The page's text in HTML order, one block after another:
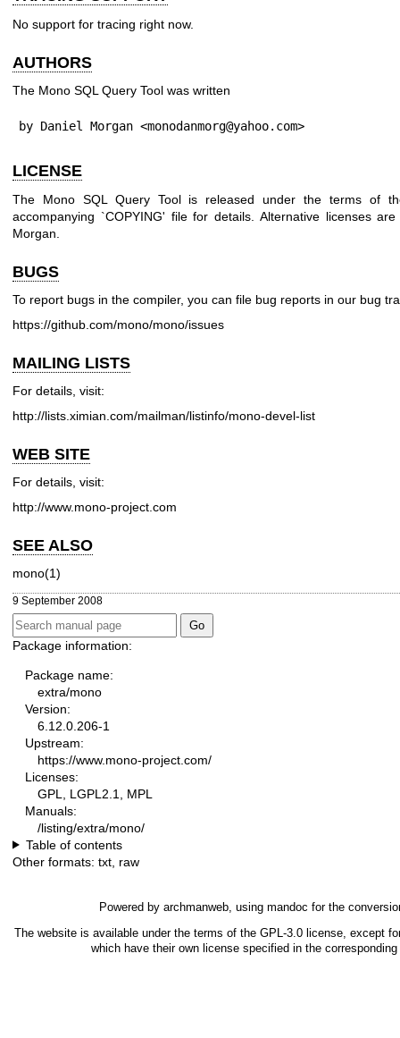
No support for tracing right now.
AUTHORS
The Mono SQL Query Tool was written
by Daniel Morgan <monodanmorg@yahoo.com>
LICENSE
The Mono SQL Query Tool is released under the terms of
accompanying `COPYING' file for details. Alternative licenses
Morgan.
BUGS
To report bugs in the compiler, you can file bug reports in our bug
https://github.com/mono/mono/issues
MAILING LISTS
For details, visit:
http://lists.ximian.com/mailman/listinfo/mono-devel-list
WEB SITE
For details, visit:
http://www.mono-project.com
SEE ALSO
mono(1)
9 September 2008
Package information:
Package name:
extra/mono
Version:
6.12.0.206-1
Upstream:
https://www.mono-project.com/
Licenses:
GPL, LGPL2.1, MPL
Manuals:
/listing/extra/mono/
Table of contents
Other formats: txt raw
Powered by archmanweb , using mandoc for the
The website is available under the terms of the GPL-3.0 license, except
which have their own license specified in the